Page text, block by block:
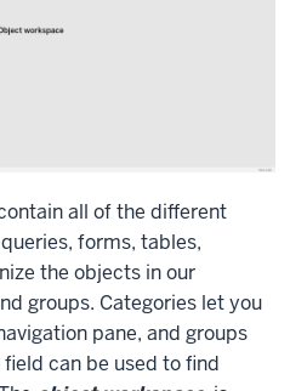
all of the different
forms, tables,
the objects in our
groups. Categories let you
pane, and groups
can be used to find